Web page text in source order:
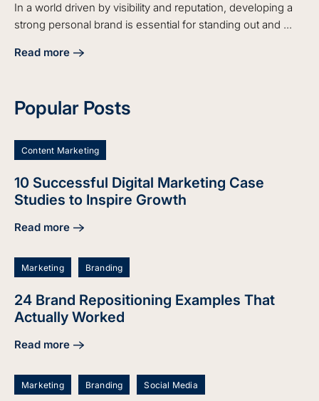
In a world driven by visibility and reputation, developing a
strong personal brand is essential for standing out and ...
Read more
about Brand Yourself for Success: Simple Steps to a
Popular Posts
Content Marketing
10 Successful Digital Marketing Case
Studies to Inspire Growth
Read more
about 10 Successful Digital Marketing Case Studies to
Marketing Branding
24 Brand Repositioning Examples That
Actually Worked
Read more
about 24 Brand Repositioning Examples That Actually
Marketing Branding Social Media